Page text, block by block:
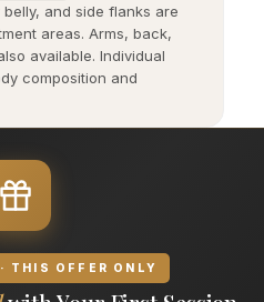
and side flanks are
areas. Arms, back,
available. Individual
composition and
THIS OFFER ONLY